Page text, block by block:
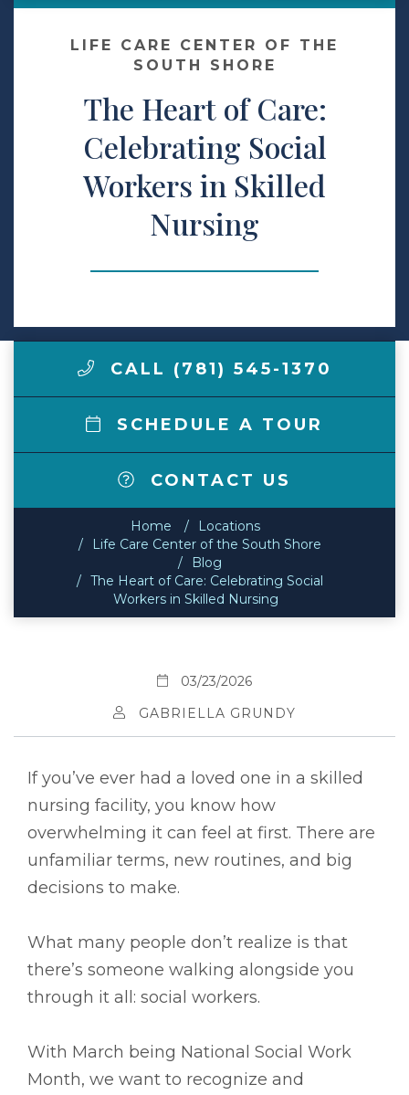
Make a Payment
LCCA.com Home
LIFE CARE CENTER OF THE
SOUTH SHORE
The Heart of Care:
Celebrating Social
Workers in Skilled
Nursing
CALL (781) 545-1370
SCHEDULE A TOUR
CONTACT US
Home
Locations
Life Care Center of the South Shore
Blog
The Heart of Care: Celebrating Social
Workers in Skilled Nursing
03/23/2026
GABRIELLA GRUNDY
If you’ve ever had a loved one in a skilled
nursing facility, you know how
overwhelming it can feel at first. There are
unfamiliar terms, new routines, and big
decisions to make.
What many people don’t realize is that
there’s someone walking alongside you
through it all: social workers.
With March being National Social Work
Month, we want to recognize and